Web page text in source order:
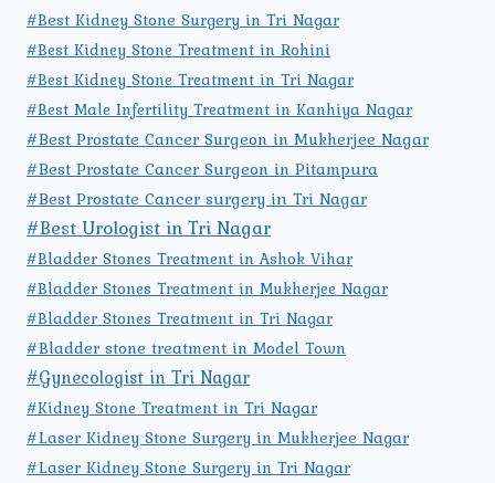
#Best Kidney Stone Surgery in Tri Nagar
#Best Kidney Stone Treatment in Rohini
#Best Kidney Stone Treatment in Tri Nagar
#Best Male Infertility Treatment in Kanhiya Nagar
#Best Prostate Cancer Surgeon in Mukherjee Nagar
#Best Prostate Cancer Surgeon in Pitampura
#Best Prostate Cancer surgery in Tri Nagar
#Best Urologist in Tri Nagar
#Bladder Stones Treatment in Ashok Vihar
#Bladder Stones Treatment in Mukherjee Nagar
#Bladder Stones Treatment in Tri Nagar
#Bladder stone treatment in Model Town
#Gynecologist in Tri Nagar
#Kidney Stone Treatment in Tri Nagar
#Laser Kidney Stone Surgery in Mukherjee Nagar
#Laser Kidney Stone Surgery in Tri Nagar